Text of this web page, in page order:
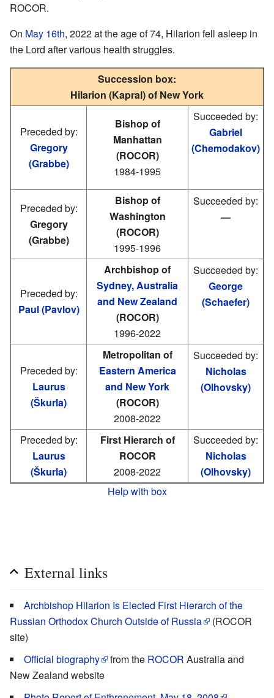
ROCOR.
On May 16th, 2022 at the age of 74, Hilarion fell asleep in
the Lord after various health struggles.
Succession box:
Hilarion (Kapral) of New York
Preceded by:
Gregory
(Grabbe)
Bishop of
Manhattan
(ROCOR)
1984-1995
Succeeded by:
Gabriel
(Chemodakov)
Preceded by:
Gregory
(Grabbe)
Bishop of
Washington
(ROCOR)
1995-1996
Succeeded by:
—
Preceded by:
Paul (Pavlov)
Archbishop of
Sydney, Australia
and New Zealand
(ROCOR)
1996-2022
Succeeded by:
George
(Schaefer)
Preceded by:
Laurus
(Škurla)
Metropolitan of
Eastern America
and New York
(ROCOR)
2008-2022
Succeeded by:
Nicholas
(Olhovsky)
Preceded by:
Laurus
(Škurla)
First Hierarch of
ROCOR
2008-2022
Succeeded by:
Nicholas
(Olhovsky)
Help with box
External links
Archbishop Hilarion Is Elected First Hierarch of the
Russian Orthodox Church Outside of Russia
(ROCOR
site)
Official biography
from the ROCOR Australia and
New Zealand website